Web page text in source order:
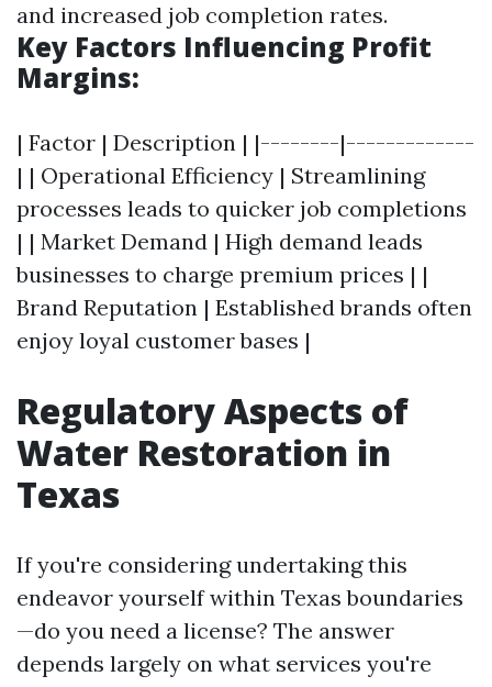
and increased job completion rates.
Key Factors Influencing Profit
Margins:
| Factor | Description | |--------|-------------
| | Operational Efficiency | Streamlining
processes leads to quicker job completions
| | Market Demand | High demand leads
businesses to charge premium prices | |
Brand Reputation | Established brands often
enjoy loyal customer bases |
Regulatory Aspects of
Water Restoration in
Texas
If you're considering undertaking this
endeavor yourself within Texas boundaries
—do you need a license? The answer
depends largely on what services you're